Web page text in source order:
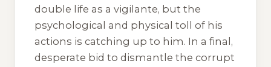
double life as a vigilante, but the
psychological and physical toll of his
actions is catching up to him. In a final,
desperate bid to dismantle the corrupt